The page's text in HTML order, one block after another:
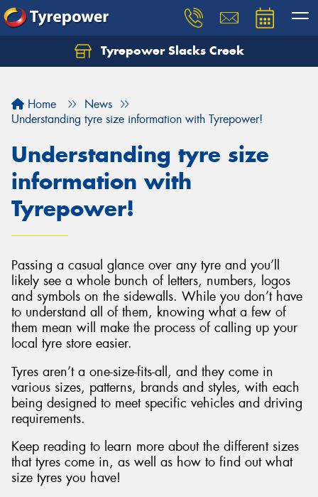
Tyrepower Slacks Creek
Home
News
Understanding tyre size information with Tyrepower!
Understanding tyre size
information with
Tyrepower!
Passing a casual glance over any tyre and you’ll
likely see a whole bunch of letters, numbers, logos
and symbols on the sidewalls. While you don’t have
to understand all of them, knowing what a few of
them mean will make the process of calling up your
local tyre store easier.
Tyres aren’t a one-size-fits-all, and they come in
various sizes, patterns, brands and styles, with each
being designed to meet specific vehicles and driving
requirements.
Keep reading to learn more about the different sizes
that tyres come in, as well as how to find out what
size tyres you have!